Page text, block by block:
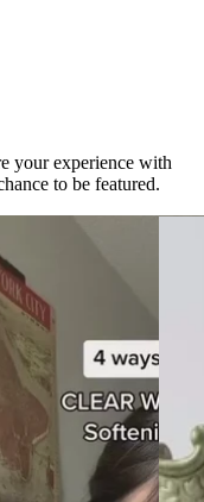
your experience with
to be featured.